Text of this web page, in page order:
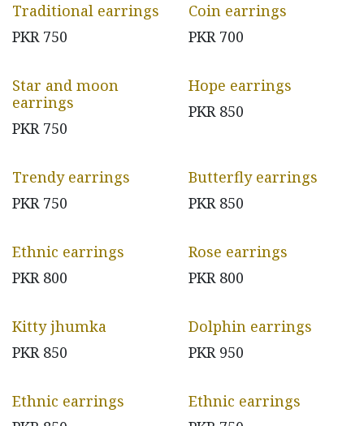
Traditional earrings
PKR 750
Coin earrings
PKR 700
Star and moon
earrings
PKR 750
Hope earrings
PKR 850
Trendy earrings
PKR 750
Butterfly earrings
PKR 850
Ethnic earrings
PKR 800
Rose earrings
PKR 800
Kitty jhumka
PKR 850
Dolphin earrings
PKR 950
Ethnic earrings
Ethnic earrings